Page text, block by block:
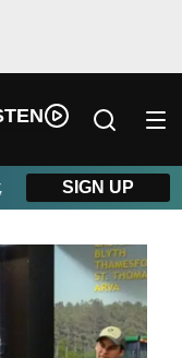
by Beitz Siding.
SIGN UP